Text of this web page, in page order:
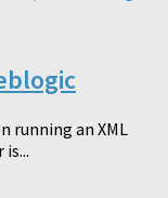
running an XML